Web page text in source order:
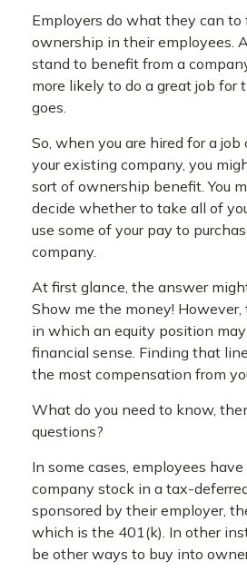
Employers do what they can to
ownership in their employees.
stand to benefit from a
more likely to do a great job for
goes.
So, when you are hired for a
your existing company, you
sort of ownership benefit. You
decide whether to take all of
use some of your pay to
company.
At first glance, the answer
Show me the money!
in which an equity position
financial sense. Finding that
the most compensation from
What do you need to know,
questions?
In some cases, employees
company stock in a tax-
sponsored by their employer,
which is the 401(k). In other
be other ways to buy into